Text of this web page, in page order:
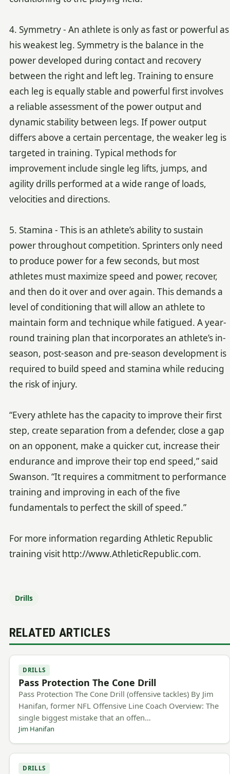
4. Symmetry - An athlete is only as fast or powerful as
his weakest leg. Symmetry is the balance in the
power developed during contact and recovery
between the right and left leg. Training to ensure
each leg is equally stable and powerful first involves
a reliable assessment of the power output and
dynamic stability between legs. If power output
differs above a certain percentage, the weaker leg is
targeted in training. Typical methods for
improvement include single leg lifts, jumps, and
agility drills performed at a wide range of loads,
velocities and directions.
5. Stamina - This is an athlete’s ability to sustain
power throughout competition. Sprinters only need
to produce power for a few seconds, but most
athletes must maximize speed and power, recover,
and then do it over and over again. This demands a
level of conditioning that will allow an athlete to
maintain form and technique while fatigued. A year-
round training plan that incorporates an athlete’s in-
season, post-season and pre-season development is
required to build speed and stamina while reducing
the risk of injury.
“Every athlete has the capacity to improve their first
step, create separation from a defender, close a gap
on an opponent, make a quicker cut, increase their
endurance and improve their top end speed,” said
Swanson. “It requires a commitment to performance
training and improving in each of the five
fundamentals to perfect the skill of speed.”
For more information regarding Athletic Republic
training visit http://www.AthleticRepublic.com.
Drills
RELATED ARTICLES
DRILLS
Pass Protection The Cone Drill
Pass Protection The Cone Drill (offensive tackles) By Jim
Hanifan, former NFL Offensive Line Coach Overview: The
single biggest mistake that an offen…
Jim Hanifan
DRILLS